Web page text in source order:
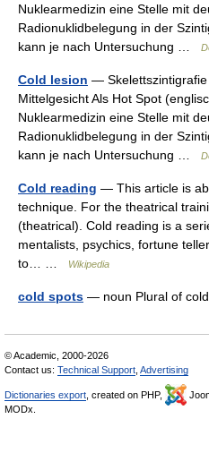
Nuklearmedizin eine Stelle mit
Radionuklidbelegung in der
kann je nach Untersuchung …
Cold lesion — Skelettszintigrafie
Mittelgesicht Als Hot Spot
Nuklearmedizin eine Stelle mit
Radionuklidbelegung in der
kann je nach Untersuchung …
Cold reading — This article is
technique. For the theatrical
(theatrical). Cold reading is a
mentalists, psychics, fortune
to… …
Wikipedia
cold spots — noun Plural of
© Academic, 2000-2026
Contact us: Technical Support Advertising
Dictionaries export , created on PHP,
MODx.